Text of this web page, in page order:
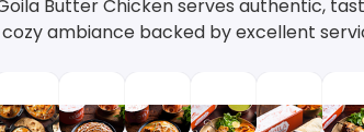
Butter Chicken serves authentic,
ambiance backed by excellent